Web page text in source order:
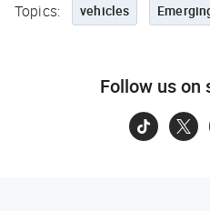
Topics: vehicles
Follow us on